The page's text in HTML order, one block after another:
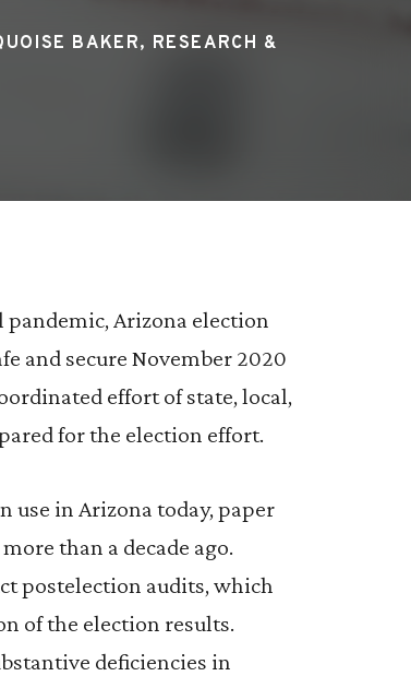
BAKER, RESEARCH &
Arizona election
and secure November 2020
effort of state, local,
for the election effort.
use in Arizona today, paper
than a decade ago.
postelection audits, which
of the election results.
deficiencies in